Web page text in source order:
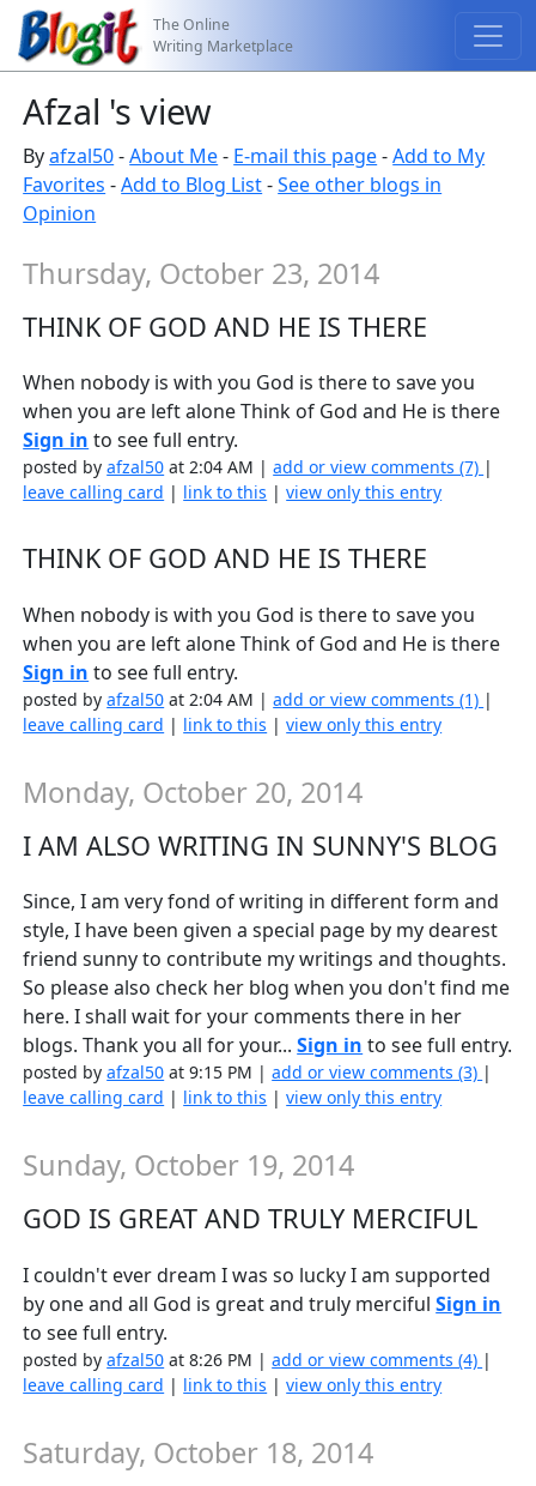
The Online
Writing Marketplace
Afzal 's view
Byafzal50-About Me- E-mail this page-Add to My
Favorites -Add to Blog List-See other blogs in
Opinion
Thursday, October 23, 2014
THINK OF GOD AND HE IS THERE
When nobody is with you God is there to save you
when you are left alone Think of God and He is there
Sign in to see full entry.
posted byafzal50 at 2:04 AM |add or view comments (7) |
leave calling card | link to this |view only this entry
THINK OF GOD AND HE IS THERE
When nobody is with you God is there to save you
when you are left alone Think of God and He is there
Sign in to see full entry.
posted byafzal50 at 2:04 AM |add or view comments (1) |
leave calling card | link to this |view only this entry
Monday, October 20, 2014
I AM ALSO WRITING IN SUNNY'S BLOG
Since, I am very fond of writing in different form and
style, I have been given a special page by my dearest
friend sunny to contribute my writings and thoughts.
So please also check her blog when you don't find me
here. I shall wait for your comments there in her
blogs. Thank you all for your...Sign in to see full entry.
posted byafzal50 at 9:15 PM |add or view comments (3) |
leave calling card | link to this |view only this entry
Sunday, October 19, 2014
GOD IS GREAT AND TRULY MERCIFUL
I couldn't ever dream I was so lucky I am supported
by one and all God is great and truly mercifulSign in
to see full entry.
posted byafzal50 at 8:26 PM |add or view comments (4) |
leave calling card | link to this |view only this entry
Saturday, October 18, 2014